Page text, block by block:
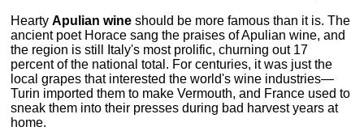
HeartyApulian wine should be more famous than it is. The
ancient poet Horace sang the praises of Apulian wine, and
the region is still Italy's most prolific, churning out 17
percent of the national total. For centuries, it was just the
local grapes that interested the world's wine industries—
Turin imported them to make Vermouth, and France used to
sneak them into their presses during bad harvest years at
home.